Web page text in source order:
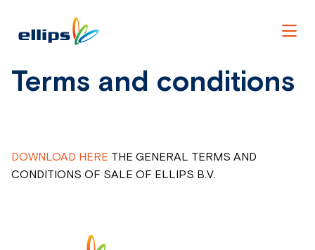
Terms and conditions
DOWNLOAD HERE THE GENERAL TERMS AND
CONDITIONS OF SALE OF ELLIPS B.V.